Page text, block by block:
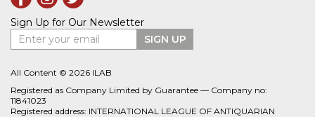
Sign Up for Our Newsletter
Enter your email
SIGN UP
All Content © 2026 ILAB
Registered as Company Limited by Guarantee — Company no:
11841023
Registered address: INTERNATIONAL LEAGUE OF ANTIQUARIAN